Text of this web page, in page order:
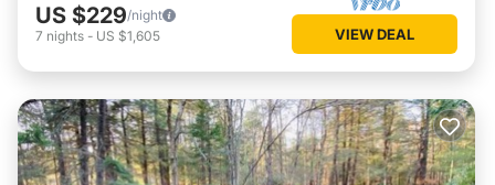
US $229/night
7 nights - US $1,605 VIEW DEAL